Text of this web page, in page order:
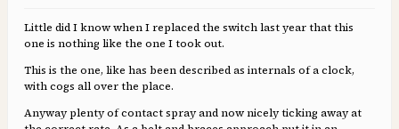
Little did I know when I replaced the switch last year that this
one is nothing like the one I took out.
This is the one, like has been described as internals of a clock,
with cogs all over the place.
Anyway plenty of contact spray and now nicely ticking away at